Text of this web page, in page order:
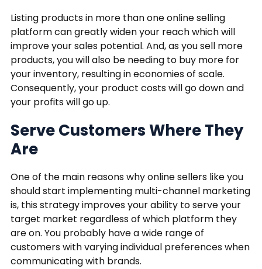
Listing products in more than one online selling
platform can greatly widen your reach which will
improve your sales potential. And, as you sell more
products, you will also be needing to buy more for
your inventory, resulting in economies of scale.
Consequently, your product costs will go down and
your profits will go up.
Serve Customers Where They
Are
One of the main reasons why online sellers like you
should start implementing multi-channel marketing
is, this strategy improves your ability to serve your
target market regardless of which platform they
are on. You probably have a wide range of
customers with varying individual preferences when
communicating with brands.